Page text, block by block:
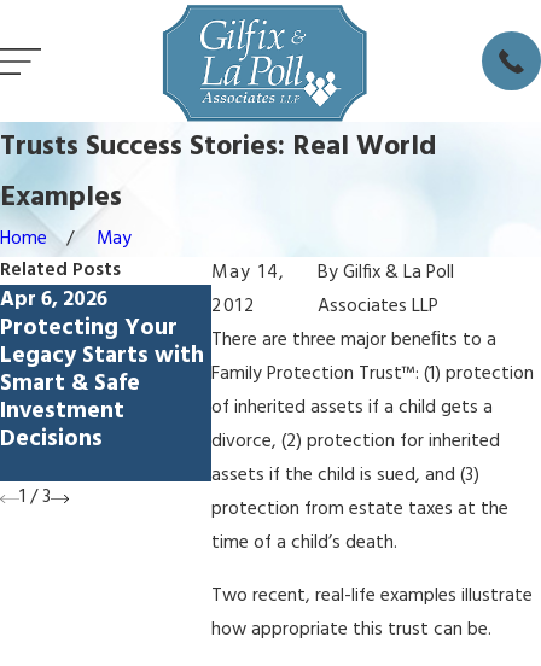
Trusts Success Stories: Real World
Examples
Home
May
May 14,
2012
ByGilfix & La Poll
Associates LLP
There are three major beneﬁts to a
Family Protection Trust™: (1) protection
of inherited assets if a child gets a
divorce, (2) protection for inherited
assets if the child is sued, and (3)
protection from estate taxes at the
time of a child’s death.
Two recent, real-life examples illustrate
how appropriate this trust can be.
Related Posts
Apr 6, 2026
Protecting Your
Legacy Starts with
Smart & Safe
Investment
Decisions
Feb 5, 2026
Avoiding
Lamborghini
Syndrome: How
Living Trusts
Protect
Spendthrift Heirs
Dec 4, 2025
How to
Estate
Palo Alto
1 /3